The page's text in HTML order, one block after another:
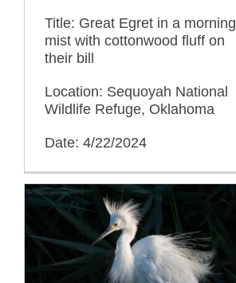
Title: Great Egret in a morning
mist with cottonwood fluff on
their bill
Location: Sequoyah National
Wildlife Refuge, Oklahoma
Date: 4/22/2024